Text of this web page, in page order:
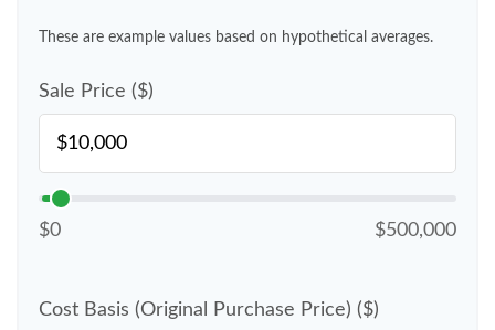
These are example values based on hypothetical averages.
Sale Price ($)
$0 $500,000
Cost Basis (Original Purchase Price) ($)